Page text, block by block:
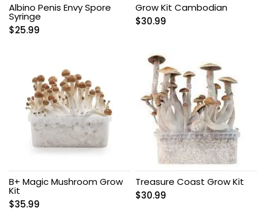
Albino Penis Envy Spore
Syringe
$25.99
Grow Kit Cambodian
$30.99
B+ Magic Mushroom Grow
Kit
$35.99
Treasure Coast Grow Kit
$30.99